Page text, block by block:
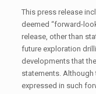
This press release
deemed “forward-
release, other than
future exploration
developments that
statements. Although
expressed in such